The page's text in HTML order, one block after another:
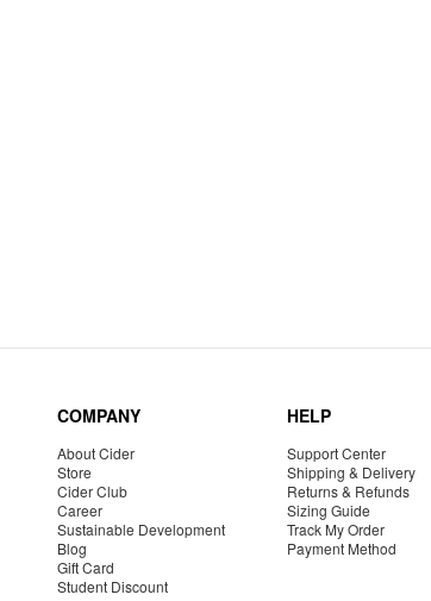
COMPANY
About Cider
Store
Cider Club
Career
Sustainable Development
Blog
Gift Card
Student Discount
HELP
Support Center
Shipping & Delivery
Returns & Refunds
Sizing Guide
Track My Order
Payment Method